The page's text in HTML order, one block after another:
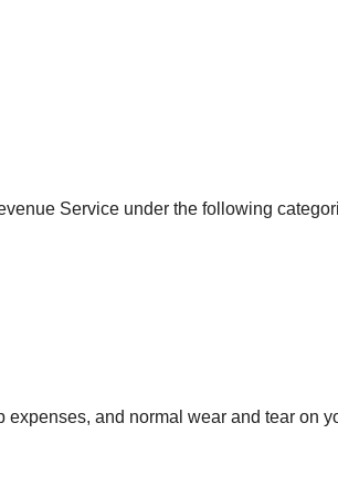
Service under the following
and normal wear and tear on